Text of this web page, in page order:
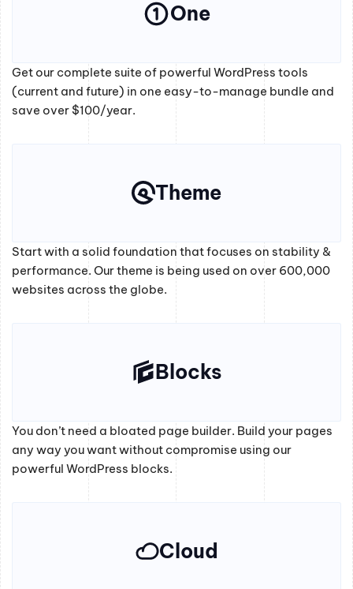
One
Get our complete suite of powerful WordPress tools
(current and future) in one easy-to-manage bundle and
save over $100/year.
Theme
Start with a solid foundation that focuses on stability &
performance. Our theme is being used on over 600,000
websites across the globe.
Blocks
You don’t need a bloated page builder. Build your pages
any way you want without compromise using our
powerful WordPress blocks.
Cloud